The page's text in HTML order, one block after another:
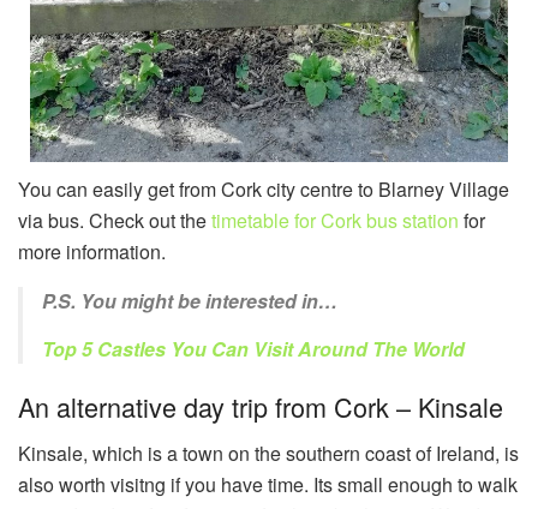
You can easily get from Cork city centre to Blarney Village
via bus. Check out thetimetable for Cork bus station for
more information.
P.S. You might be interested in…
Top 5 Castles You Can Visit Around The World
An alternative day trip from Cork – Kinsale
Kinsale, which is a town on the southern coast of Ireland, is
also worth visitng if you have time. Its small enough to walk